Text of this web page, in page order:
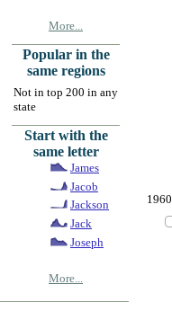
More...
Popular in the
same regions
Not in top 200 in any
state
Start with the
same letter
James
Jacob
Jackson
Jack
Joseph
More...
1960